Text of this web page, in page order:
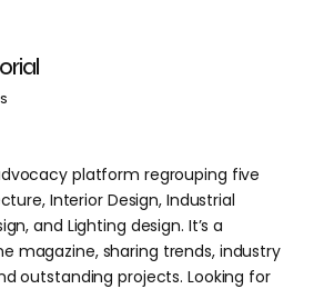
platform regrouping five
Interior Design, Industrial
and Lighting design. It’s a
magazine, sharing trends, industry
outstanding projects. Looking for